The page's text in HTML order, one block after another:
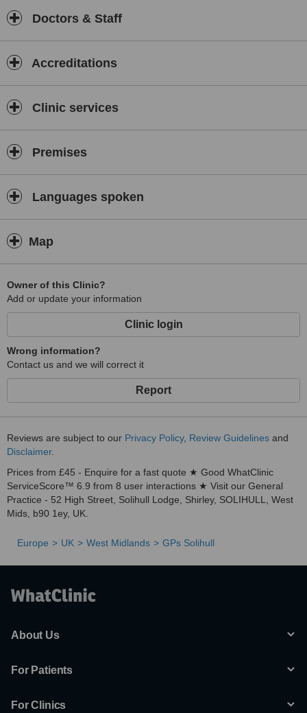
Doctors & Staff
Accreditations
Clinic services
Premises
Languages spoken
Map
Owner of this Clinic?
Add or update your information
Clinic login
Wrong information?
Contact us and we will correct it
Report
Reviews are subject to our Privacy Policy, Review Guidelines and
Disclaimer.
Prices from £45 - Enquire for a fast quote ★ Good WhatClinic
ServiceScore™ 6.9 from 8 user interactions ★ Visit our General
Practice - 52 High Street, Solihull Lodge, Shirley, SOLIHULL, West
Mids, b90 1ey, UK.
Europe UK West Midlands GPs Solihull
About Us
For Patients
For Clinics